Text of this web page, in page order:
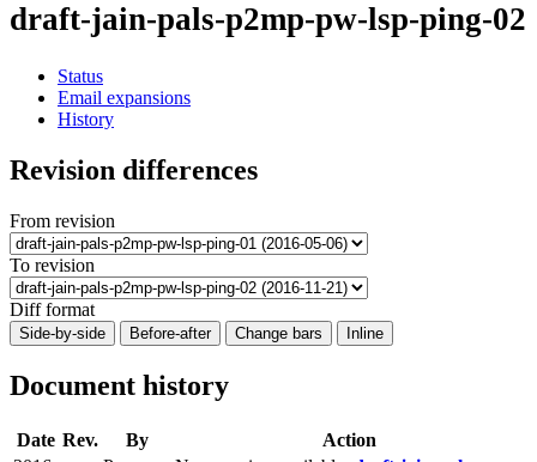
draft-jain-pals-p2mp-pw-lsp-ping-02
Status
Email expansions
History
Revision differences
From revision
To revision
Diff format
Side-by-side Before-after Change bars Inline
Document history
Date Rev. By
Action